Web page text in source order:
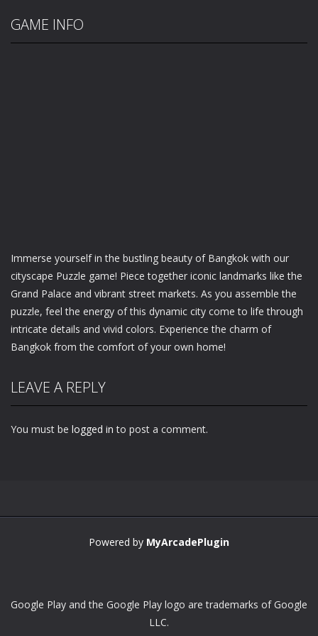
GAME INFO
Immerse yourself in the bustling beauty of Bangkok with our
cityscape Puzzle game! Piece together iconic landmarks like the
Grand Palace and vibrant street markets. As you assemble the
puzzle, feel the energy of this dynamic city come to life through
intricate details and vivid colors. Experience the charm of
Bangkok from the comfort of your own home!
LEAVE A REPLY
You must be logged in to post a comment.
Powered by MyArcadePlugin
Google Play and the Google Play logo are trademarks of Google
LLC.